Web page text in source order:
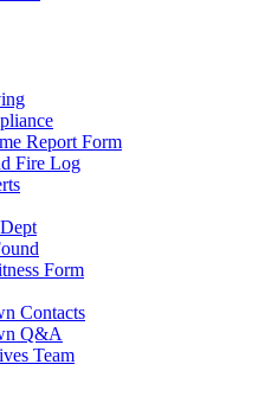
Report Form
Fire Log
Form
Contacts
Q&A
Team